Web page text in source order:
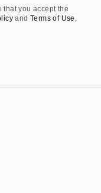
that you accept the
and Terms of Use .